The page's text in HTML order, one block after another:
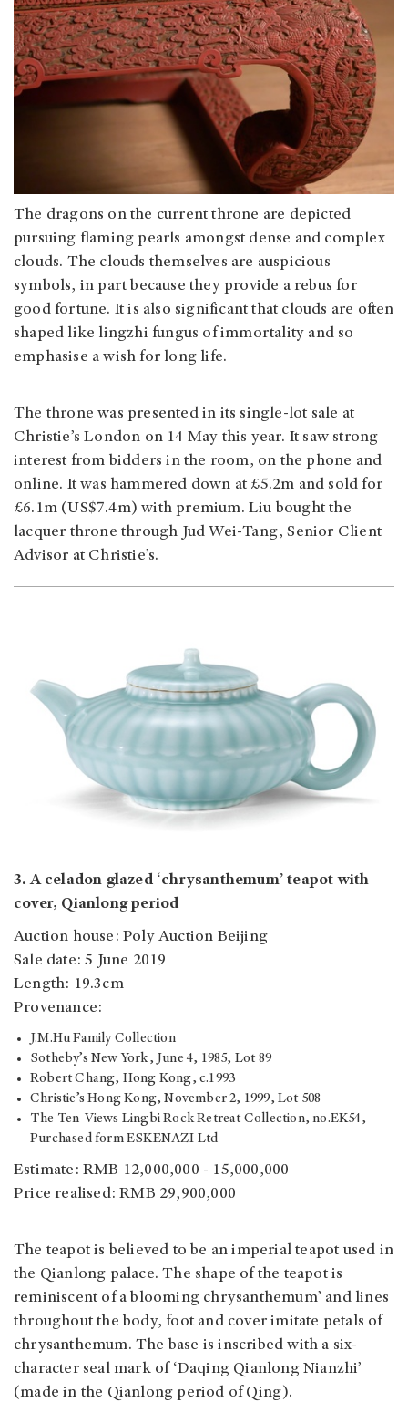
The dragons on the current throne are depicted
pursuing flaming pearls amongst dense and complex
clouds. The clouds themselves are auspicious
symbols, in part because they provide a rebus for
good fortune. It is also significant that clouds are often
shaped like lingzhi fungus of immortality and so
emphasise a wish for long life.
The throne was presented in its single-lot sale at
Christie’s London on 14 May this year. It saw strong
interest from bidders in the room, on the phone and
online. It was hammered down at £5.2m and sold for
£6.1m (US$7.4m) with premium. Liu bought the
lacquer throne through Jud Wei-Tang, Senior Client
Advisor at Christie’s.
3. A celadon glazed ‘chrysanthemum’ teapot with
cover, Qianlong period
Auction house: Poly Auction Beijing
Sale date: 5 June 2019
Length: 19.3cm
Provenance:
J.M.Hu Family Collection
Sotheby’s New York, June 4, 1985, Lot 89
Robert Chang, Hong Kong, c.1993
Christie’s Hong Kong, November 2, 1999, Lot 508
The Ten-Views Lingbi Rock Retreat Collection, no.EK54,
Purchased form ESKENAZI Ltd
Estimate: RMB 12,000,000 - 15,000,000
Price realised: RMB 29,900,000
The teapot is believed to be an imperial teapot used in
the Qianlong palace. The shape of the teapot is
reminiscent of a blooming chrysanthemum’ and lines
throughout the body, foot and cover imitate petals of
chrysanthemum. The base is inscribed with a six-
character seal mark of ‘Daqing Qianlong Nianzhi’
(made in the Qianlong period of Qing).